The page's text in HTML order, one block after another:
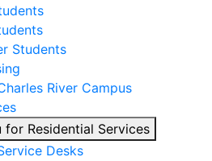
Students
River Campus
for Residential Services
Desks